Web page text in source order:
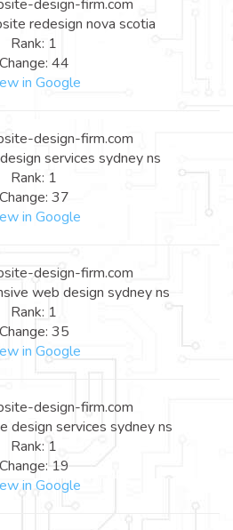
design-firm.com
redesign nova scotia
Rank: 1
Change: 44
in Google
design-firm.com
services sydney ns
Rank: 1
Change: 37
in Google
design-firm.com
web design sydney ns
Rank: 1
Change: 35
in Google
design-firm.com
design services sydney ns
Rank: 1
Change: 19
in Google